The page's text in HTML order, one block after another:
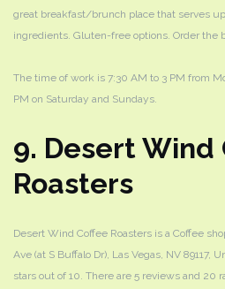
great breakfast/brunch place that serves
ingredients. Gluten-free options. Order the
The time of work is 7:30 AM to 3 PM from
PM on Saturday and Sundays.
9. Desert Wind
Roasters
Desert Wind Coffee Roasters is a Coffee
Ave (at S Buffalo Dr), Las Vegas, NV 89117,
stars out of 10. There are 5 reviews and 20